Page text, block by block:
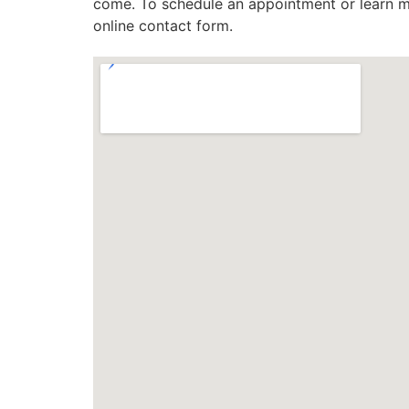
online contact form.